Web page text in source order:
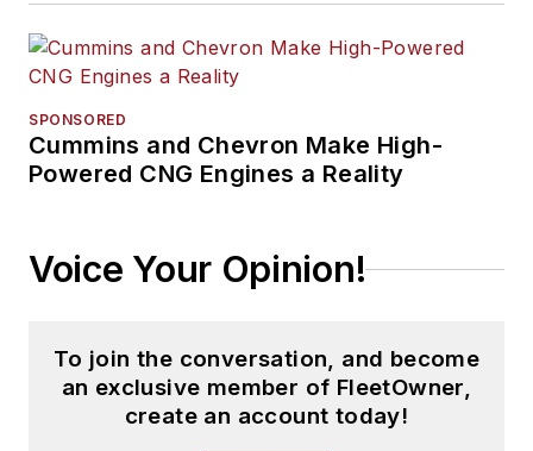
SPONSORED
Cummins and Chevron Make High-
Powered CNG Engines a Reality
Voice Your Opinion!
To join the conversation, and become
an exclusive member of FleetOwner,
create an account today!